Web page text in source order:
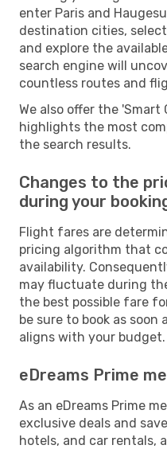
enter Paris and
destination cities,
and explore the
search engine will
countless routes and
We also offer the
highlights the most
the search results.
Changes to the
during your
Flight fares are
pricing algorithm that
availability.
may fluctuate during
the best possible fare
be sure to book as
aligns with your budget.
eDreams Prime
As an eDreams Prime
exclusive deals and
hotels, and car rentals,